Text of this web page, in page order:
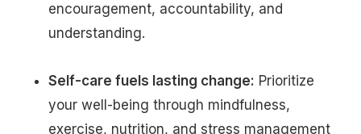
encouragement, accountability, and
understanding.
Self-care fuels lasting change: Prioritize
your well-being through mindfulness,
exercise, nutrition, and stress management